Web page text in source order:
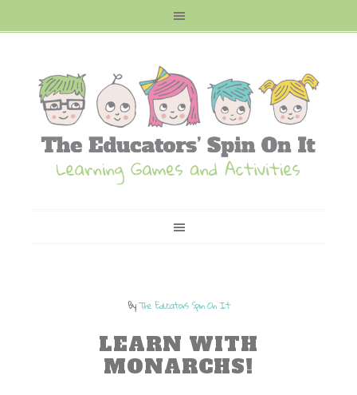
ByThe Educators Spin On It
LEARN WITH
MONARCHS!